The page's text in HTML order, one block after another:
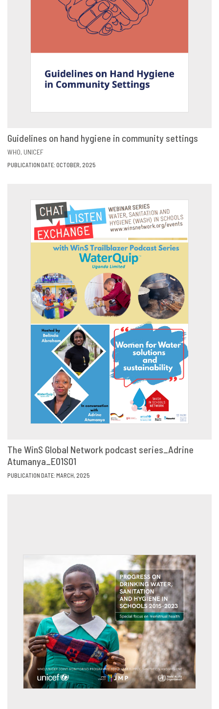
Guidelines on hand hygiene in community settings
WHO UNICEF
PUBLICATION DATE: OCTOBER, 2025
VIEW
The WinS Global Network podcast series_Adrine
Atumanya_E01S01
PUBLICATION DATE: MARCH, 2025